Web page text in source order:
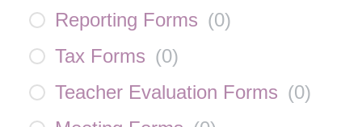
Reporting Forms (0)
Tax Forms (0)
Teacher Evaluation Forms (0)